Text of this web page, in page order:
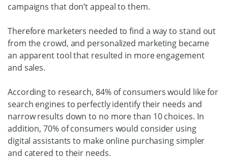
campaigns that don’t appeal to them.
Therefore marketers needed to find a way to stand out
from the crowd, and personalized marketing became
an apparent tool that resulted in more engagement
and sales.
According to research, 84% of consumers would like for
search engines to perfectly identify their needs and
narrow results down to no more than 10 choices. In
addition, 70% of consumers would consider using
digital assistants to make online purchasing simpler
and catered to their needs.